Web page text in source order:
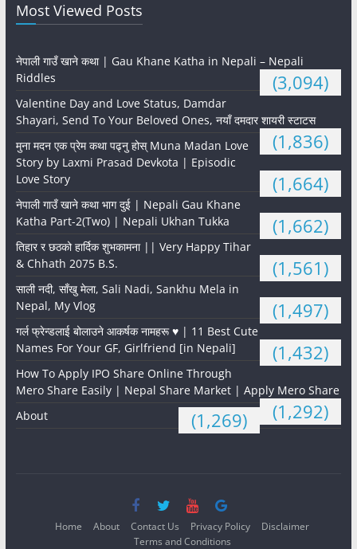
Most Viewed Posts
नेपाली गाउँ खाने कथा | Gau Khane Katha in Nepali – Nepali
Riddles
(3,094)
Valentine Day and Love Status, Damdar
Shayari, Send To Your Beloved Ones, नयाँ दमदार शायरी स्टाटस
(1,836)
मुना मदन एक प्रेम कथा पढ्नु होस् Muna Madan Love
Story by Laxmi Prasad Devkota | Episodic
Love Story
(1,664)
नेपाली गाउँ खाने कथा भाग दुई | Nepali Gau Khane
Katha Part-2(Two) | Nepali Ukhan Tukka
(1,662)
तिहार र छठको हार्दिक शुभकामना || Very Happy Tihar
& Chhath 2075 B.S.
(1,561)
साली नदी, साँखु मेला, Sali Nadi, Sankhu Mela in
Nepal, My Vlog
(1,497)
गर्ल फ्रेन्डलाई बोलाउने आकर्षक नामहरू ♥️ | 11 Best Cute
Names For Your GF, Girlfriend [in Nepali]
(1,432)
How To Apply IPO Share Online Through
Mero Share Easily | Nepal Share Market | Apply Mero Share
(1,292)
About (1,269)
Home About Contact Us Privacy Policy
Disclaimer
Terms and Conditions